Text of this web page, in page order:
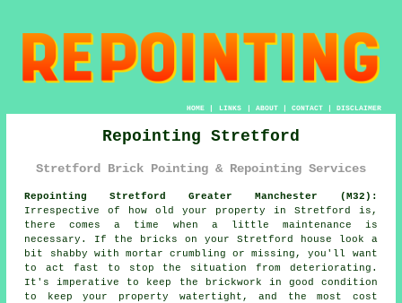
HOME| LINKS | ABOUT| CONTACT| DISCLAIMER
Repointing Stretford
Stretford Brick Pointing & Repointing Services
Repointing Stretford Greater Manchester (M32):
Irrespective of how old your property in Stretford is,
there comes a time when a little maintenance is
necessary. If the bricks on your Stretford house look a
bit shabby with mortar crumbling or missing, you'll want
to act fast to stop the situation from deteriorating.
It's imperative to keep the brickwork in good condition
to keep your property watertight, and the most cost